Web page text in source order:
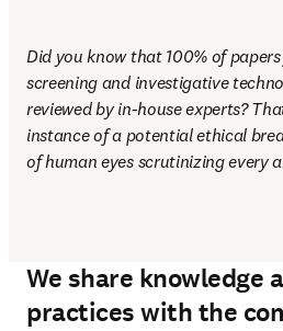
Did you know that 100% of
screening and investigative
reviewed by in-house experts?
instance of a potential ethical
of human eyes scrutinizing every
We share knowledge
practices with the